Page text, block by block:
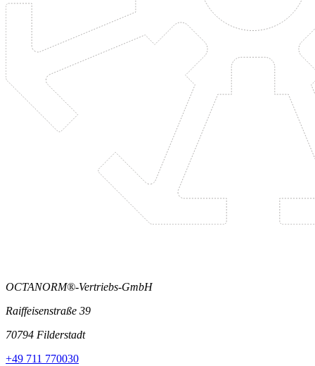
OCTANORM®-Vertriebs-GmbH
Raiffeisenstraße 39
70794 Filderstadt
+49 711 770030